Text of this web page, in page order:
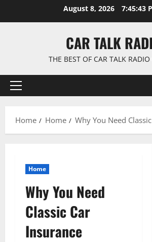
August 8, 2026 7:45:44
CAR TALK
THE BEST OF CAR TALK
Primary
Home
Home Why You Need
Home
Why You Need
Classic Car
Insurance